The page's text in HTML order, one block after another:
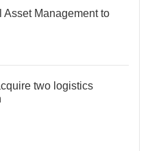
Asset Management to
two logistics